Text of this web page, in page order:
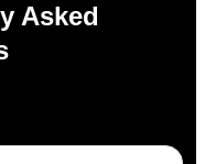
Asked